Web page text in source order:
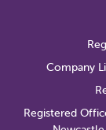
Company
Registered